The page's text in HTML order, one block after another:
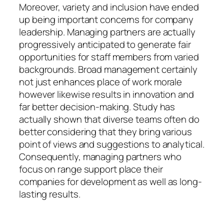
Moreover, variety and inclusion have ended
up being important concerns for company
leadership. Managing partners are actually
progressively anticipated to generate fair
opportunities for staff members from varied
backgrounds. Broad management certainly
not just enhances place of work morale
however likewise results in innovation and
far better decision-making. Study has
actually shown that diverse teams often do
better considering that they bring various
point of views and suggestions to analytical.
Consequently, managing partners who
focus on range support place their
companies for development as well as long-
lasting results.